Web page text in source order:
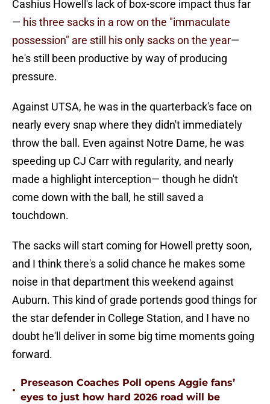
Cashius Howell's lack of box-score impact thus far
— his three sacks in a row on the "immaculate
possession" are still his only sacks on the year—
he's still been productive by way of producing
pressure.
Against UTSA, he was in the quarterback's face on
nearly every snap where they didn't immediately
throw the ball. Even against Notre Dame, he was
speeding up CJ Carr with regularity, and nearly
made a highlight interception— though he didn't
come down with the ball, he still saved a
touchdown.
The sacks will start coming for Howell pretty soon,
and I think there's a solid chance he makes some
noise in that department this weekend against
Auburn. This kind of grade portends good things for
the star defender in College Station, and I have no
doubt he'll deliver in some big time moments going
forward.
•
Preseason Coaches Poll opens Aggie fans’
eyes to just how hard 2026 road will be